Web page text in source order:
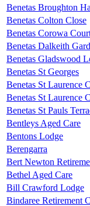
Benetas Broughton
Benetas Colton Close
Benetas Corowa
Benetas Dalkeith
Benetas Gladswood
Benetas St Georges
Benetas St Laurence
Benetas St Laurence
Benetas St Pauls
Bentleys Aged Care
Bentons Lodge
Berengarra
Bert Newton
Bethel Aged Care
Bill Crawford Lodge
Bindaree Retirement